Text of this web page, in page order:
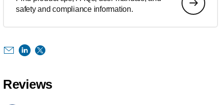
safety and compliance information.
Reviews